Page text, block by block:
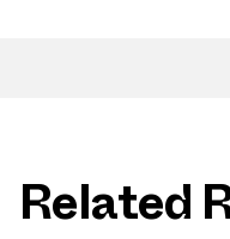
Related